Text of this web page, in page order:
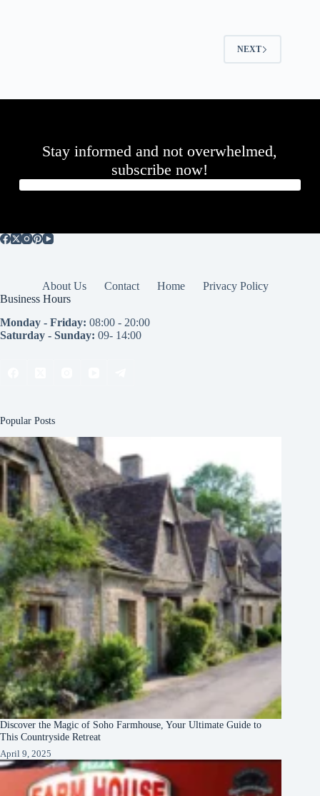
NEXT
Stay informed and not overwhelmed,
subscribe now!
About Us Contact Home
Privacy Policy
Business Hours
Monday - Friday: 08:00 - 20:00
Saturday - Sunday: 09- 14:00
Popular Posts
Discover the Magic of Soho Farmhouse, Your Ultimate Guide to
This Countryside Retreat
April 9, 2025